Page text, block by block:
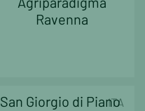
San Giorgio di Piano
ITA